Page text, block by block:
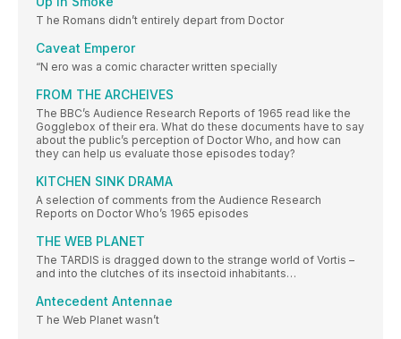
T he Romans didn’t entirely depart from Doctor
Caveat Emperor
“N ero was a comic character written specially
FROM THE ARCHEIVES
The BBC’s Audience Research Reports of 1965 read like the
Gogglebox of their era. What do these documents have to say
about the public’s perception of Doctor Who, and how can
they can help us evaluate those episodes today?
KITCHEN SINK DRAMA
A selection of comments from the Audience Research
Reports on Doctor Who’s 1965 episodes
THE WEB PLANET
The TARDIS is dragged down to the strange world of Vortis –
and into the clutches of its insectoid inhabitants…
Antecedent Antennae
T he Web Planet wasn’t